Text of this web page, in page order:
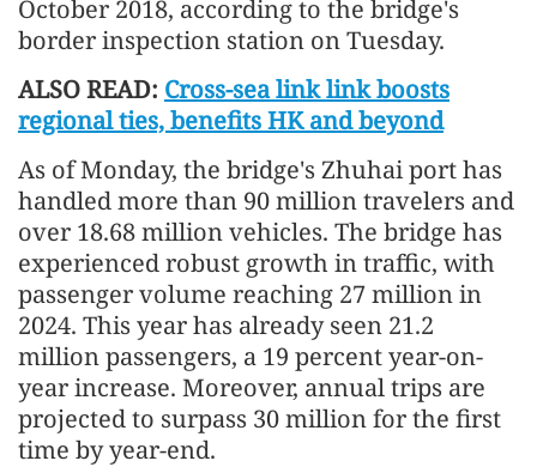
October 2018, according to the bridge's
border inspection station on Tuesday.
ALSO READ: Cross-sea link link boosts
regional ties, benefits HK and beyond
As of Monday, the bridge's Zhuhai port has
handled more than 90 million travelers and
over 18.68 million vehicles. The bridge has
experienced robust growth in traffic, with
passenger volume reaching 27 million in
2024. This year has already seen 21.2
million passengers, a 19 percent year-on-
year increase. Moreover, annual trips are
projected to surpass 30 million for the first
time by year-end.